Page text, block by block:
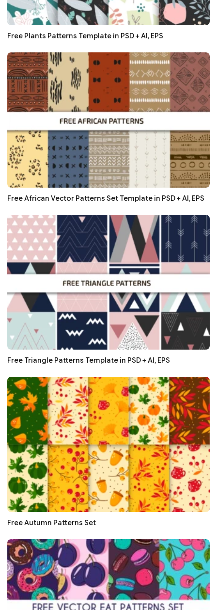
Free Plants Patterns Template in PSD + AI, EPS
Free African Vector Patterns Set Template in PSD + AI, EPS
Free Triangle Patterns Template in PSD + AI, EPS
Free Autumn Patterns Set